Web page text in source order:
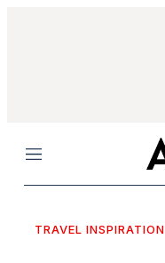
Menu
TRAVEL INSPIRATION